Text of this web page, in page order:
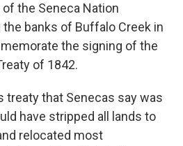
the Seneca Nation
banks of Buffalo Creek in
the signing of the
of 1842.
treaty that Senecas say was
have stripped all lands to
relocated most